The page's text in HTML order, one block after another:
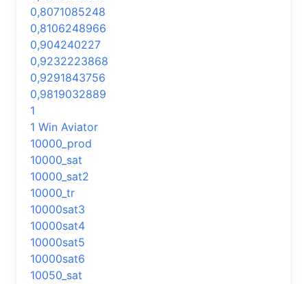
0,8071085248
0,8106248966
0,904240227
0,9232223868
0,9291843756
0,9819032889
1
1 Win Aviator
10000_prod
10000_sat
10000_sat2
10000_tr
10000sat3
10000sat4
10000sat5
10000sat6
10050_sat